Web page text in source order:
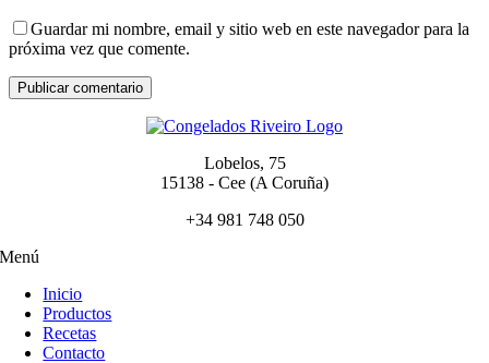
Guardar mi nombre, email y sitio web en este navegador para la
próxima vez que comente.
Lobelos, 75
15138 - Cee (A Coruña)
+34 981 748 050
Menú
Inicio
Productos
Recetas
Contacto